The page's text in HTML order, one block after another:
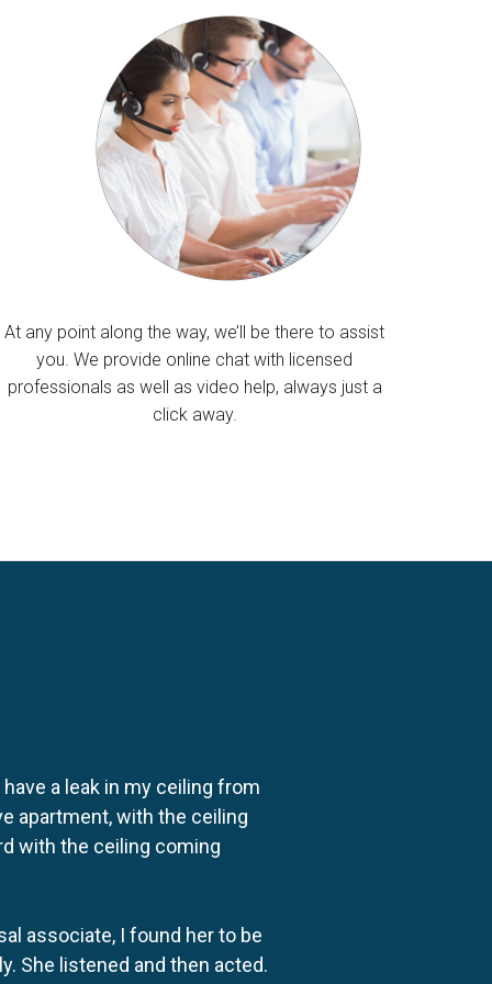
At any point along the way, we’ll be there to assist
you. We provide online chat with licensed
professionals as well as video help, always just a
click away.
a leak in my ceiling from
apartment, with the ceiling
with the ceiling coming
associate, I found her to be
She listened and then acted.